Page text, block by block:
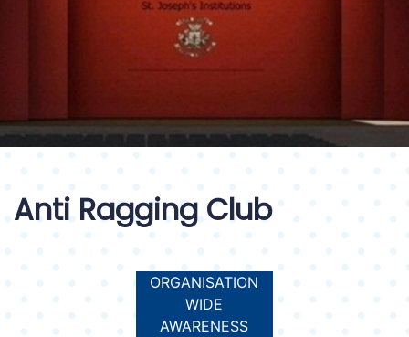
Anti Ragging Club
ORGANISATION
WIDE
AWARENESS